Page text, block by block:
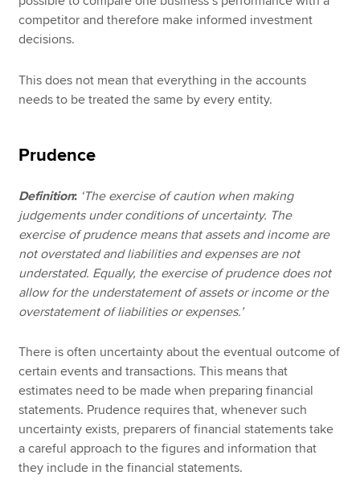
competitor and therefore make informed investment
decisions.
This does not mean that everything in the accounts
needs to be treated the same by every entity.
Prudence
Definition: ‘The exercise of caution when making
judgements under conditions of uncertainty. The
exercise of prudence means that assets and income are
not overstated and liabilities and expenses are not
understated. Equally, the exercise of prudence does not
allow for the understatement of assets or income or the
overstatement of liabilities or expenses.’
There is often uncertainty about the eventual outcome of
certain events and transactions. This means that
estimates need to be made when preparing financial
statements. Prudence requires that, whenever such
uncertainty exists, preparers of financial statements take
a careful approach to the figures and information that
they include in the financial statements.